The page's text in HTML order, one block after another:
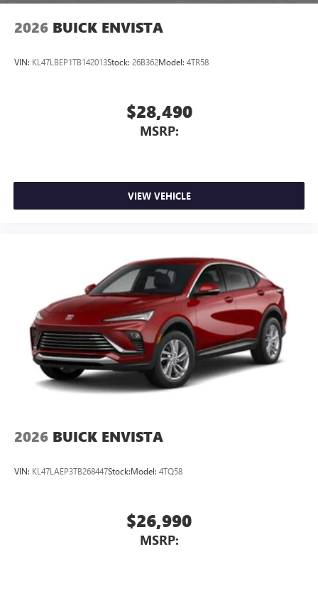
2026 BUICK ENVISTA
VIN: KL47LBEP1TB142013Stock: 26B362Model: 4TR58
$28,490
MSRP:
VIEW VEHICLE
2026 BUICK ENVISTA
VIN: KL47LAEP3TB268447Stock:Model: 4TQ58
$26,990
MSRP: